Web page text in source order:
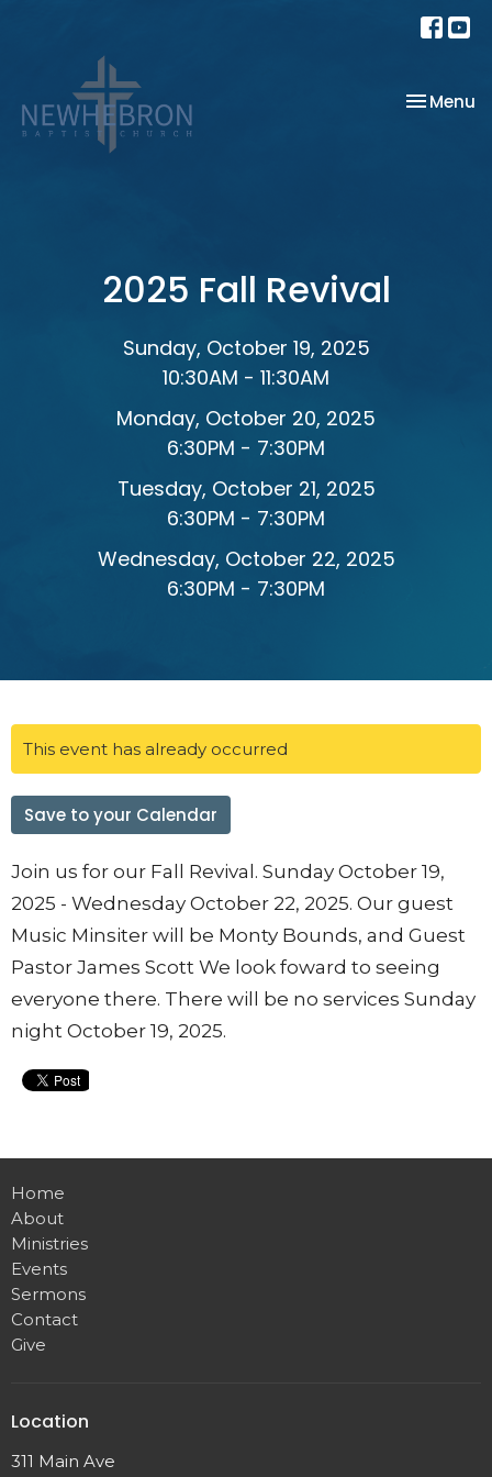
Toggle
Menu
2025 Fall Revival
Sunday, October 19, 2025
10:30AM - 11:30AM
Monday, October 20, 2025
6:30PM - 7:30PM
Tuesday, October 21, 2025
6:30PM - 7:30PM
Wednesday, October 22, 2025
6:30PM - 7:30PM
This event has already occurred
Save to your Calendar
Join us for our Fall Revival. Sunday October 19,
2025 - Wednesday October 22, 2025. Our guest
Music Minsiter will be Monty Bounds, and Guest
Pastor James Scott We look foward to seeing
everyone there. There will be no services Sunday
night October 19, 2025.
Home
About
Ministries
Events
Sermons
Contact
Give
Location
311 Main Ave